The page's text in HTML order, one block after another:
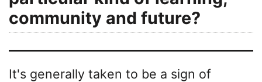
community and future?
It's generally taken to be a sign of